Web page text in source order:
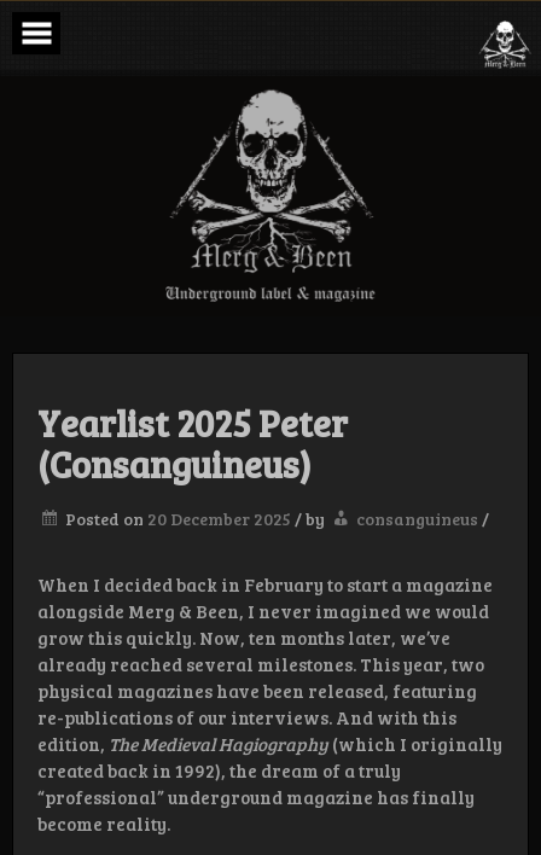
Skip
content
Merg & Been –
Underground
Label &
Magazine
Yearlist 2025 Peter
(Consanguineus)
Posted on 20 December 2025 /by consanguineus /
When I decided back in February to start a magazine
alongside Merg & Been, I never imagined we would
grow this quickly. Now, ten months later, we’ve
already reached several milestones. This year, two
physical magazines have been released, featuring
re-publications of our interviews. And with this
edition, The Medieval Hagiography(which I originally
created back in 1992), the dream of a truly
“professional” underground magazine has finally
become reality.